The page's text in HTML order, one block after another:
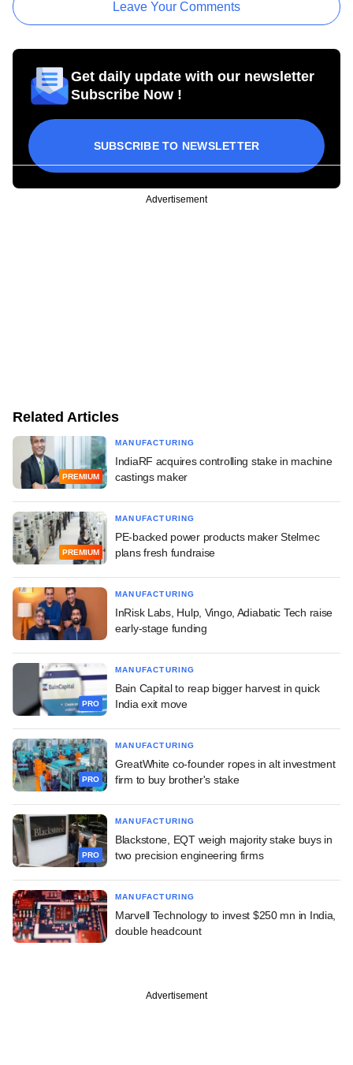
Leave Your Comments
Get daily update with our newsletter
Subscribe Now !
SUBSCRIBE TO NEWSLETTER
Advertisement
Related Articles
PREMIUM
MANUFACTURING
IndiaRF acquires controlling stake in machine
castings maker
PREMIUM
MANUFACTURING
PE-backed power products maker Stelmec
plans fresh fundraise
MANUFACTURING
InRisk Labs, Hulp, Vingo, Adiabatic Tech raise
early-stage funding
PRO
MANUFACTURING
Bain Capital to reap bigger harvest in quick
India exit move
PRO
MANUFACTURING
GreatWhite co-founder ropes in alt investment
firm to buy brother's stake
PRO
MANUFACTURING
Blackstone, EQT weigh majority stake buys in
two precision engineering firms
MANUFACTURING
Marvell Technology to invest $250 mn in India,
double headcount
Advertisement